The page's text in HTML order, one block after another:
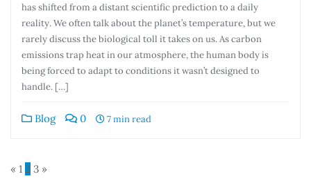
has shifted from a distant scientific prediction to a daily
reality. We often talk about the planet’s temperature, but we
rarely discuss the biological toll it takes on us. As carbon
emissions trap heat in our atmosphere, the human body is
being forced to adapt to conditions it wasn’t designed to
handle. […]
Blog 0 7 min read
« 1 2 3 »